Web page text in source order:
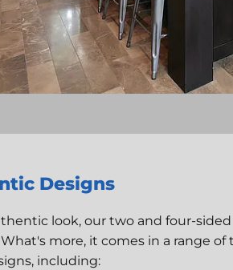
Designs
look, our two and four-
more, it comes in a range
including: